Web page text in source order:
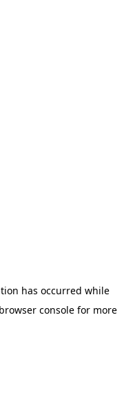
has occurred while
browser consolefor more